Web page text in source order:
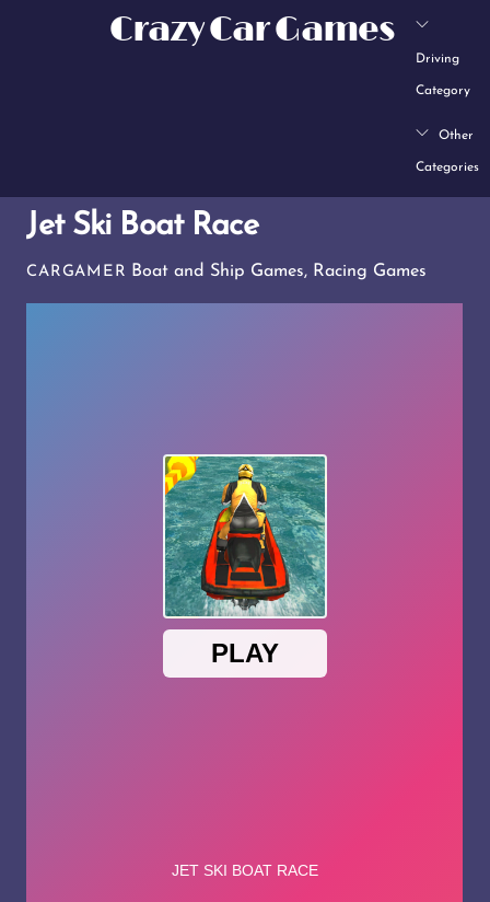
Crazy Car Games
Driving
Category
Other
Categories
Jet Ski Boat Race
CARGAMER Boat and Ship Games, Racing Games